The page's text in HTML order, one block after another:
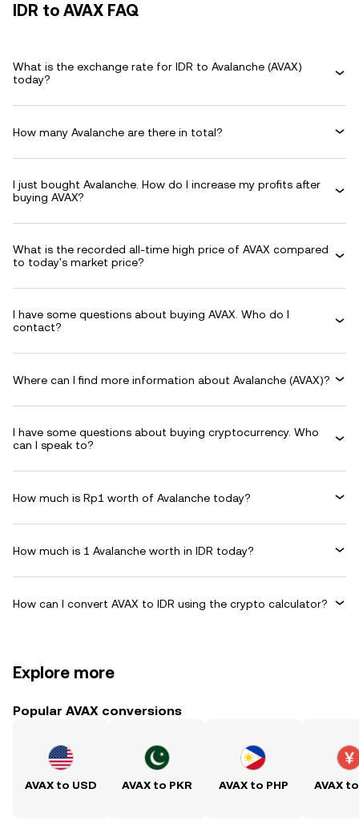
IDR to AVAX FAQ
What is the exchange rate for IDR to Avalanche (AVAX)
today?
How many Avalanche are there in total?
I just bought Avalanche. How do I increase my profits after
buying AVAX?
What is the recorded all-time high price of AVAX compared
to today's market price?
I have some questions about buying AVAX. Who do I
contact?
Where can I find more information about Avalanche (AVAX)?
I have some questions about buying cryptocurrency. Who
can I speak to?
How much is Rp1 worth of Avalanche today?
How much is 1 Avalanche worth in IDR today?
How can I convert AVAX to IDR using the crypto calculator?
Explore more
Popular AVAX conversions
AVAX to USD AVAX to PKR AVAX to PHP AVAX